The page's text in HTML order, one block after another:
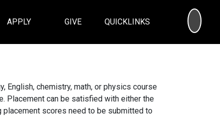
APPLY GIVE QUICKLINKS
English, chemistry, math, or physics course
Placement can be satisfied with either the
placement scores need to be submitted to